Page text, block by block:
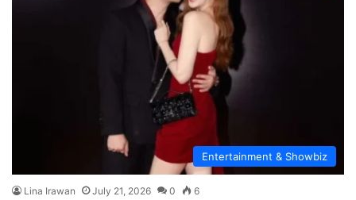
Entertainment & Showbiz
Lina Irawan July 21, 2026 0 6